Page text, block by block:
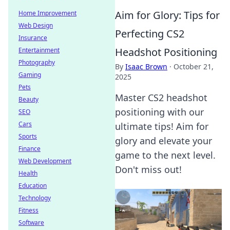
Aim for Glory: Tips for
Perfecting CS2
Headshot Positioning
By Isaac Brown · October 21,
2025
Master CS2 headshot
positioning with our
ultimate tips! Aim for
glory and elevate your
game to the next level.
Don't miss out!
Home Improvement
Web Design
Insurance
Entertainment
Photography
Gaming
Pets
Beauty
SEO
Cars
Sports
Finance
Web Development
Health
Education
Technology
Fitness
Software